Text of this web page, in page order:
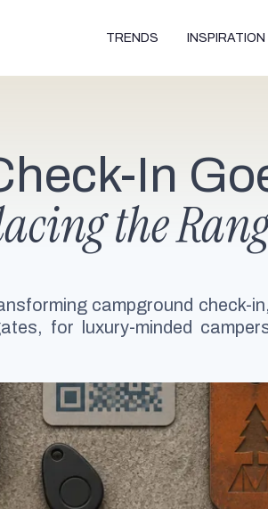
TRENDS INSPIRATION
In
the
campground check-
for luxury-minded